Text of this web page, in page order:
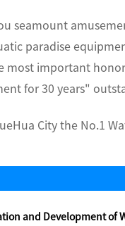
seamount
paradise
most important
for 30 years"
City the No.1
and Development of Water